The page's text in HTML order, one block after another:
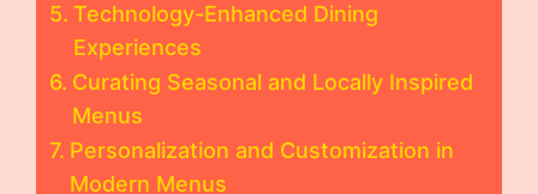
Technology-Enhanced Dining
Experiences
Curating Seasonal and Locally Inspired
Menus
Personalization and Customization in
Modern Menus